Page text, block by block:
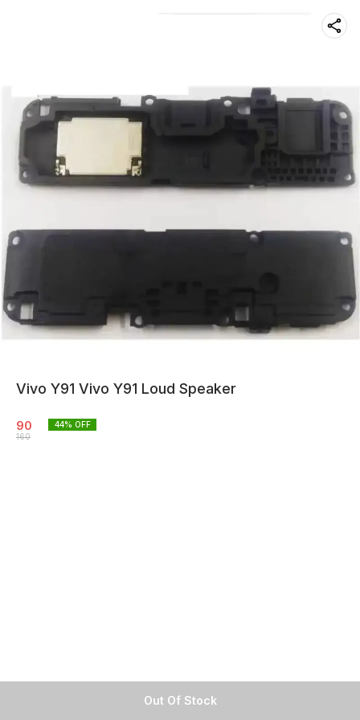
Out Of Stock
Vivo Y91 Vivo Y91 Loud Speaker
90
160
44% OFF